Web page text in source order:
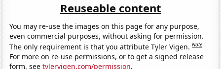
Reuseable content
You may re-use the images on this page for any purpose,
even commercial purposes, without asking for permission.
The only requirement is that you attribute Tyler Vigen.Note
For more on re-use permissions, or to get a signed release
form, seetylervigen.com/permission.